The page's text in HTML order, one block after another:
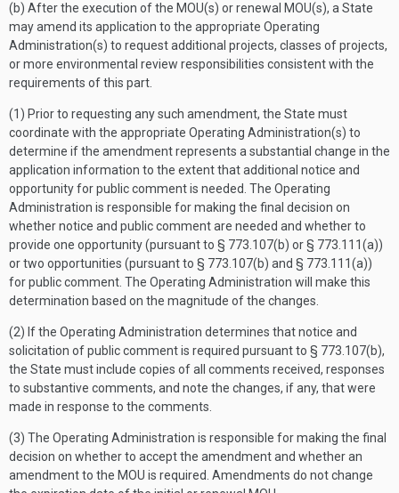
(b) After the execution of the MOU(s) or renewal MOU(s), a State
may amend its application to the appropriate Operating
Administration(s) to request additional projects, classes of projects,
or more environmental review responsibilities consistent with the
requirements of this part.
(1) Prior to requesting any such amendment, the State must
coordinate with the appropriate Operating Administration(s) to
determine if the amendment represents a substantial change in the
application information to the extent that additional notice and
opportunity for public comment is needed. The Operating
Administration is responsible for making the final decision on
whether notice and public comment are needed and whether to
provide one opportunity (pursuant to § 773.107(b) or § 773.111(a))
or two opportunities (pursuant to § 773.107(b) and § 773.111(a))
for public comment. The Operating Administration will make this
determination based on the magnitude of the changes.
(2) If the Operating Administration determines that notice and
solicitation of public comment is required pursuant to § 773.107(b),
the State must include copies of all comments received, responses
to substantive comments, and note the changes, if any, that were
made in response to the comments.
(3) The Operating Administration is responsible for making the final
decision on whether to accept the amendment and whether an
amendment to the MOU is required. Amendments do not change